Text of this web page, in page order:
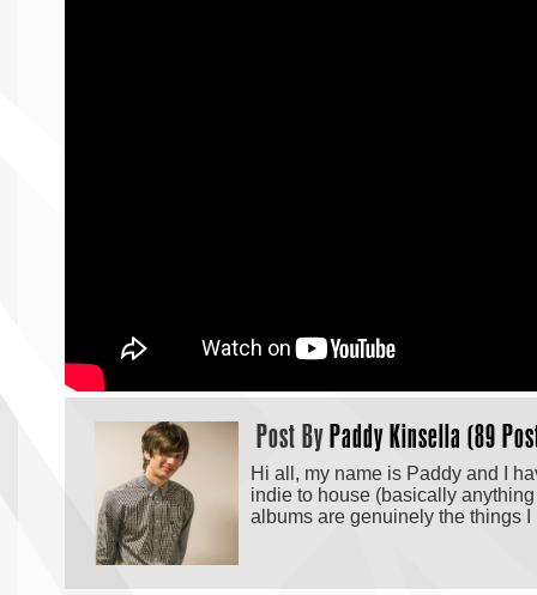
Post By Paddy Kinsella (89
Hi all, my name is Paddy and I
indie to house (basically
albums are genuinely the things